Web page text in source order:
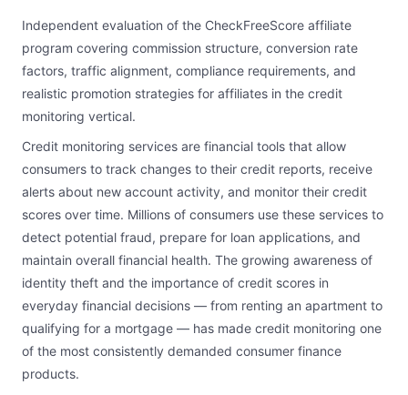
Independent evaluation of the CheckFreeScore affiliate
program covering commission structure, conversion rate
factors, traffic alignment, compliance requirements, and
realistic promotion strategies for affiliates in the credit
monitoring vertical.
Credit monitoring services are financial tools that allow
consumers to track changes to their credit reports, receive
alerts about new account activity, and monitor their credit
scores over time. Millions of consumers use these services to
detect potential fraud, prepare for loan applications, and
maintain overall financial health. The growing awareness of
identity theft and the importance of credit scores in
everyday financial decisions — from renting an apartment to
qualifying for a mortgage — has made credit monitoring one
of the most consistently demanded consumer finance
products.